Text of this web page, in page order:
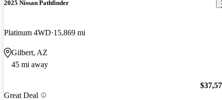
2025 Nissan Pathfinder
Platinum 4WD 15,869 mi
Gilbert, AZ
45 mi away
Great Deal